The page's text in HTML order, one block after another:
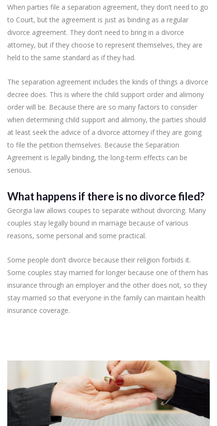
When parties file a separation agreement, they don’t need to go
to Court, but the agreement is just as binding as a regular
divorce agreement. They don’t need to bring in a divorce
attorney, but if they choose to represent themselves, they are
held to the same standard as if they had.
The separation agreement includes the kinds of things a divorce
decree does. This is where the child support order and alimony
order will be. Because there are so many factors to consider
when determining child support and alimony, the parties should
at least seek the advice of a divorce attorney if they are going
to file the petition themselves. Because the Separation
Agreement is legally binding, the long-term effects can be
serious.
What happens if there is no divorce filed?
Georgia law allows coupes to separate without divorcing. Many
couples stay legally bound in marriage because of various
reasons, some personal and some practical.
Some people don’t divorce because their religion forbids it.
Some couples stay married for longer because one of them has
insurance through an employer and the other does not, so they
stay married so that everyone in the family can maintain health
insurance coverage.